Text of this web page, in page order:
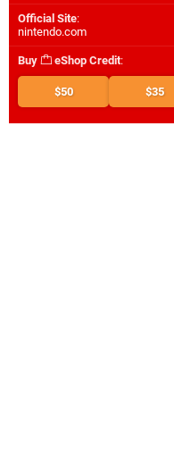
Official Site:
nintendo.com
Buy eShop Credit:
$50 $35